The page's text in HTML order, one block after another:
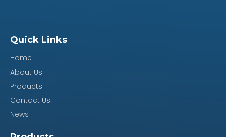
Quick Links
Home
About Us
Products
Contact Us
News